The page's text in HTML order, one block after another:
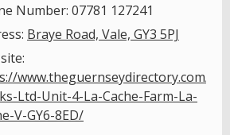
Number: 07781 127241
Braye Road, Vale, GY3 5PJ
www.theguernseydirectory.com/
Ltd-Unit-4-La-Cache-Farm-La-
V-GY6-8ED/